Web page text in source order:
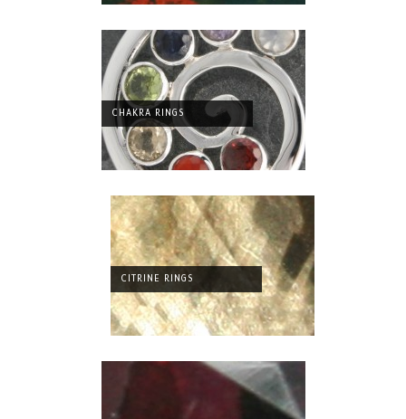
CHAKRA RINGS
CITRINE RINGS